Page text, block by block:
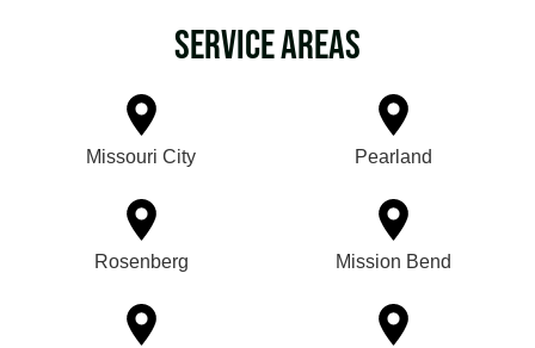
Service Areas
Missouri City Pearland
Rosenberg Mission Bend